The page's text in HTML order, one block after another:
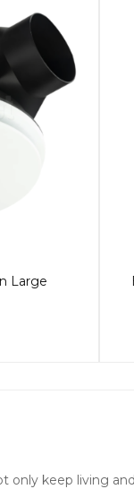
Large
only keep living